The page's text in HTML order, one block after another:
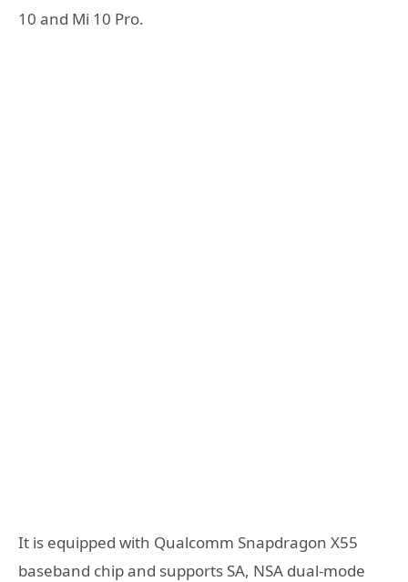
10 and Mi 10 Pro.
It is equipped with Qualcomm Snapdragon X55
baseband chip and supports SA, NSA dual-mode